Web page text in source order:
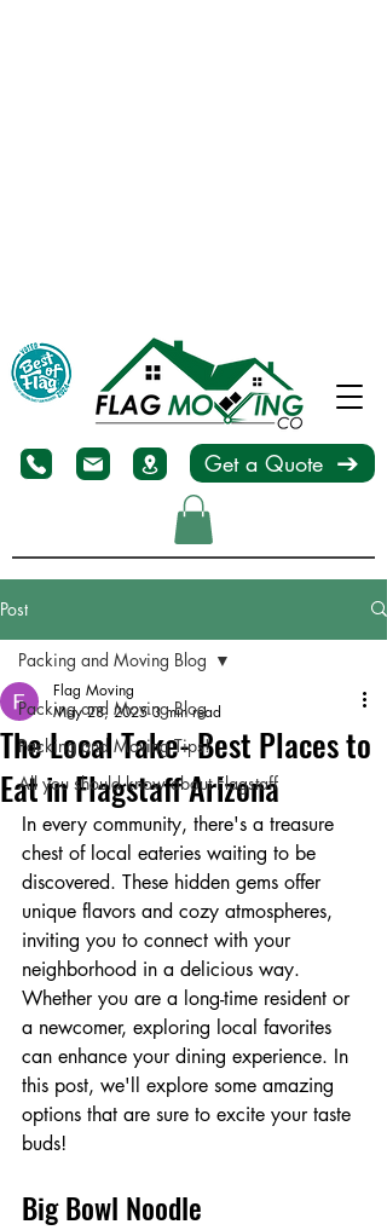
Get a Quote
Post
Packing and Moving Blog
Packing and Moving Tips!
All you should know about Flagstaff
Packing and Moving Blog
The Local Take- Best Places to
Eat in Flagstaff Arizona
Flag Moving
May 28, 2025 3 min read
In every community, there's a treasure
chest of local eateries waiting to be
discovered. These hidden gems offer
unique flavors and cozy atmospheres,
inviting you to connect with your
neighborhood in a delicious way.
Whether you are a long-time resident or
a newcomer, exploring local favorites
can enhance your dining experience. In
this post, we'll explore some amazing
options that are sure to excite your taste
buds!
Big Bowl Noodle